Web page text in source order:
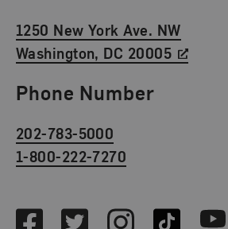
1250 New York Ave. NW
Washington, DC 20005
Phone Number
202-783-5000
1-800-222-7270
FacebookTwitterInstagramTikTok